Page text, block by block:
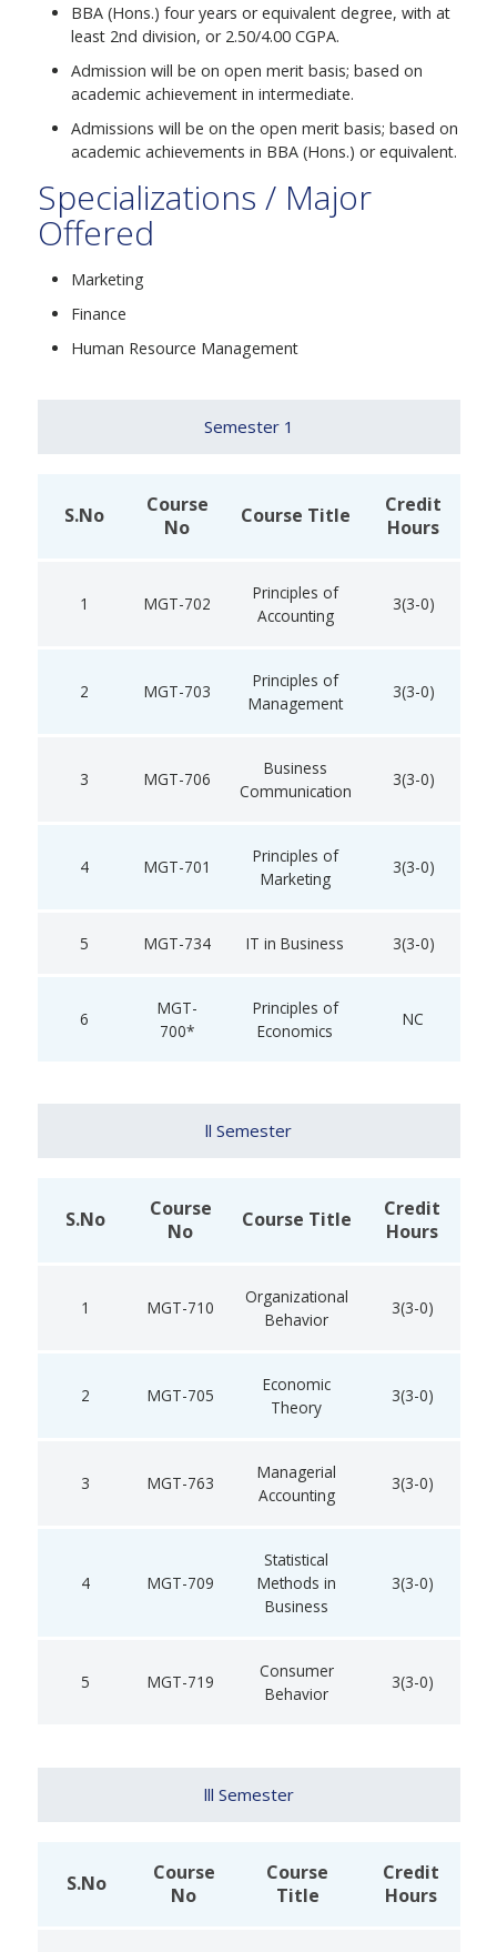
BBA (Hons.) four years or equivalent degree, with at
least 2nd division, or 2.50/4.00 CGPA.
Admission will be on open merit basis; based on
academic achievement in intermediate.
Admissions will be on the open merit basis; based on
academic achievements in BBA (Hons.) or equivalent.
Specializations / Major
Offered
Marketing
Finance
Human Resource Management
Semester 1
S.No
Course
No
Course Title
Credit
Hours
1 MGT-702
Principles of
Accounting
3(3-0)
2 MGT-703
Principles of
Management
3(3-0)
3 MGT-706
Business
Communication
3(3-0)
4 MGT-701
Principles of
Marketing
3(3-0)
5 MGT-734 IT in Business 3(3-0)
6
MGT-
700*
Principles of
Economics
NC
ll Semester
S.No
Course
No
Course Title
Credit
Hours
1 MGT-710
Organizational
Behavior
3(3-0)
2 MGT-705
Economic
Theory
3(3-0)
3 MGT-763
Managerial
Accounting
3(3-0)
4 MGT-709
Statistical
Methods in
Business
3(3-0)
5 MGT-719
Consumer
Behavior
3(3-0)
lll Semester
S.No
Course
No
Course
Title
Credit
Hours